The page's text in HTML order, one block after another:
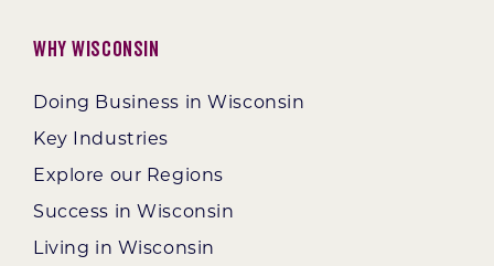
Why Wisconsin
Doing Business in Wisconsin
Key Industries
Explore our Regions
Success in Wisconsin
Living in Wisconsin